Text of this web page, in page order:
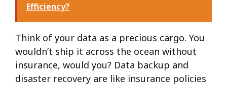
Efficiency?
Think of your data as a precious cargo. You
wouldn’t ship it across the ocean without
insurance, would you? Data backup and
disaster recovery are like insurance policies